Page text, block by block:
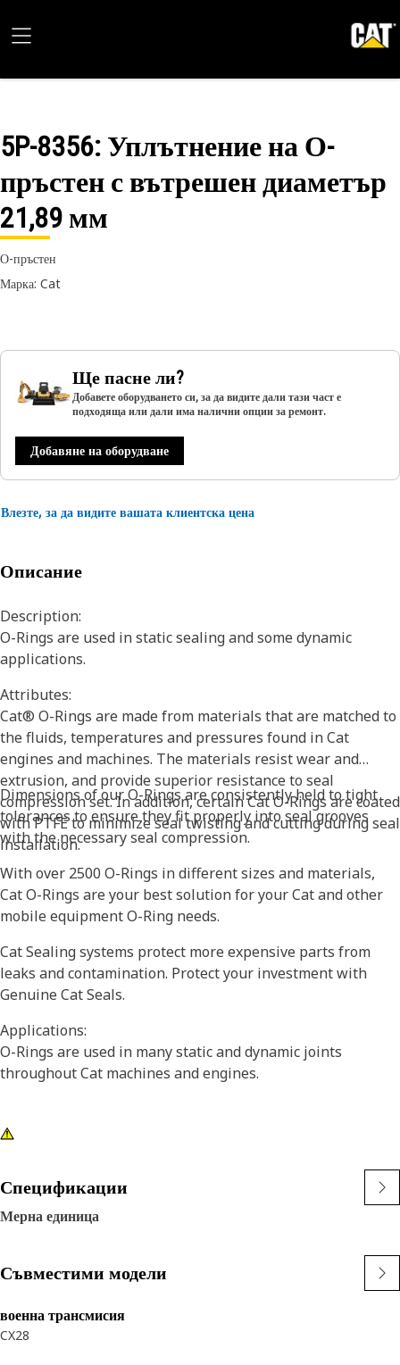
5P-8356: Уплътнение на О-
пръстен с вътрешен диаметър
21,89 мм
О-пръстен
Марка: Cat
Ще пасне ли?
Добавете оборудването си, за да видите дали тази част е
подходяща или дали има налични опции за ремонт.
Добавяне на оборудване
Влезте, за да видите вашата клиентска цена
Описание
Description:
O-Rings are used in static sealing and some dynamic
applications.
Attributes:
Cat® O-Rings are made from materials that are matched to
the fluids, temperatures and pressures found in Cat
engines and machines. The materials resist wear and
extrusion, and provide superior resistance to seal
compression set. In addition, certain Cat O-Rings are coated
with PTFE to minimize seal twisting and cutting during seal
installation.
Dimensions of our O-Rings are consistently held to tight
tolerances to ensure they fit properly into seal grooves
with the necessary seal compression.
With over 2500 O-Rings in different sizes and materials,
Cat O-Rings are your best solution for your Cat and other
mobile equipment O-Ring needs.
Cat Sealing systems protect more expensive parts from
leaks and contamination. Protect your investment with
Genuine Cat Seals.
Applications:
O-Rings are used in many static and dynamic joints
throughout Cat machines and engines.
Спецификации
Мерна единица
Съвместими модели
военна трансмисия
CX28